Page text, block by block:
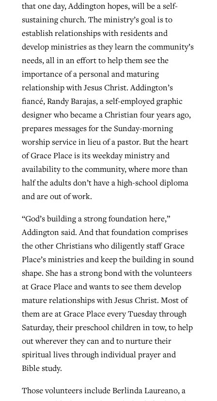
that one day, Addington hopes, will be a self-
sustaining church. The ministry’s goal is to
establish relationships with residents and
develop ministries as they learn the community’s
needs, all in an effort to help them see the
importance of a personal and maturing
relationship with Jesus Christ. Addington’s
fiancé, Randy Barajas, a self-employed graphic
designer who became a Christian four years ago,
prepares messages for the Sunday-morning
worship service in lieu of a pastor. But the heart
of Grace Place is its weekday ministry and
availability to the community, where more than
half the adults don’t have a high-school diploma
and are out of work.
“God’s building a strong foundation here,”
Addington said. And that foundation comprises
the other Christians who diligently staff Grace
Place’s ministries and keep the building in sound
shape. She has a strong bond with the volunteers
at Grace Place and wants to see them develop
mature relationships with Jesus Christ. Most of
them are at Grace Place every Tuesday through
Saturday, their preschool children in tow, to help
out wherever they can and to nurture their
spiritual lives through individual prayer and
Bible study.
Those volunteers include Berlinda Laureano, a